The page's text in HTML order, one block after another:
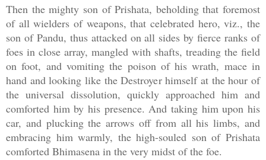
Then the mighty son of Prishata, beholding that foremost
of all wielders of weapons, that celebrated hero, viz., the
son of Pandu, thus attacked on all sides by fierce ranks of
foes in close array, mangled with shafts, treading the field
on foot, and vomiting the poison of his wrath, mace in
hand and looking like the Destroyer himself at the hour of
the universal dissolution, quickly approached him and
comforted him by his presence. And taking him upon his
car, and plucking the arrows off from all his limbs, and
embracing him warmly, the high-souled son of Prishata
comforted Bhimasena in the very midst of the foe.